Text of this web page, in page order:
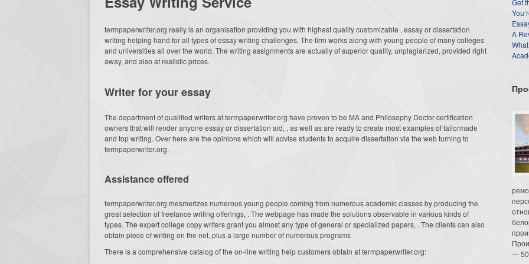
termpaperwriter.org reallyis an organisation providing you with highest quality customizable , essay or dissertation
writing helping hand for all types of essay writing challenges. The firm works along with young people of many colleges
and universities all over the world. The writing assignments are actually of superior quality, unplagiarized, provided right
away, and also at realistic prices.
Writer for your essay
The department of qualified writers at termpaperwriter.org have proven to be MA and Philosophy Doctor certification
owners that will render anyone essay or dissertation aid, , as well as are ready to create most examples of tailormade
and top writing. Over here are the opinions which will advise students to acquire dissertation via the web turning to
termpaperwriter.org.
Assistance offered
termpaperwriter.org mesmerizes numerous young people coming from numerous academic classes by producing the
great selection of freelance writing offerings, . The webpage has made the solutions observable in various kinds of
types. The expert college copy writers grant you almost any type of general or specialized papers, . The clients can also
obtain piece of writing on the net, plus a large number of numerous programs
There is a comprehensive catalog of the on-line writing help customers obtain at termpaperwriter.org:
Get
A
—